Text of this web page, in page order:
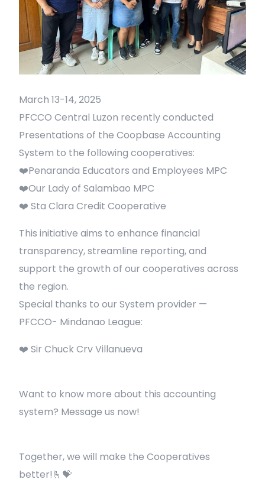
March 13-14, 2025
PFCCO Central Luzon recently conducted
Presentations of the Coopbase Accounting
System to the following cooperatives:
❤️Penaranda Educators and Employees MPC
❤️Our Lady of Salambao MPC
❤️ Sta Clara Credit Cooperative
This initiative aims to enhance financial
transparency, streamline reporting, and
support the growth of our cooperatives across
the region.
Special thanks to our System provider —
PFCCO- Mindanao League:
❤️ Sir Chuck Crv Villanueva
Want to know more about this accounting
system? Message us now!
Together, we will make the Cooperatives
better!🫰💝